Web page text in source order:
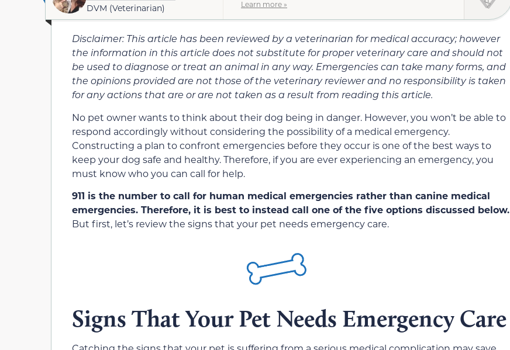
DVM (Veterinarian)
Learn more »
Disclaimer: This article has been reviewed by a veterinarian for medical accuracy; however
the information in this article does not substitute for proper veterinary care and should not
be used to diagnose or treat an animal in any way. Emergencies can take many forms, and
the opinions provided are not those of the veterinary reviewer and no responsibility is taken
for any actions that are or are not taken as a result from reading this article.
No pet owner wants to think about their dog being in danger. However, you won’t be able to
respond accordingly without considering the possibility of a medical emergency.
Constructing a plan to confront emergencies before they occur is one of the best ways to
keep your dog safe and healthy. Therefore, if you are ever experiencing an emergency, you
must know who you can call for help.
911 is the number to call for human medical emergencies rather than canine medical
emergencies. Therefore, it is best to instead call one of the five options discussed below.
But first, let’s review the signs that your pet needs emergency care.
Signs That Your Pet Needs Emergency Care